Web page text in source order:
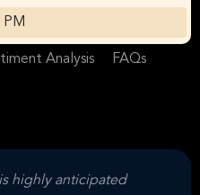
PM
Analysis FAQs
highly anticipated